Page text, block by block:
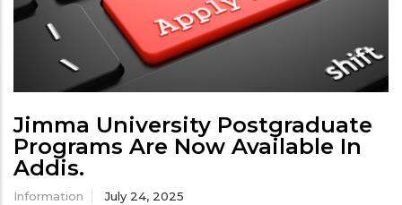
Jimma University Postgraduate
Programs Are Now Available In
Addis.
Information July 24, 2025